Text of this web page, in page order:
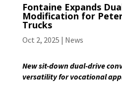
Fontaine Expands
Modification for
Trucks
Oct 2, 2025 | News
New sit-down dual-drive
versatility for vocational